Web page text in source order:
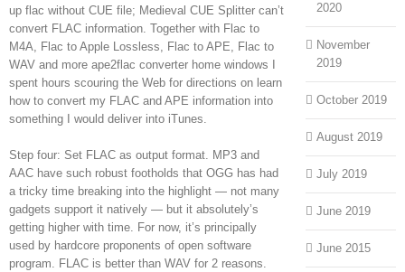
up flac without CUE file; Medieval CUE Splitter can’t
convert FLAC information. Together with Flac to
M4A, Flac to Apple Lossless, Flac to APE, Flac to
WAV and more ape2flac converter home windows I
spent hours scouring the Web for directions on learn
how to convert my FLAC and APE information into
something I would deliver into iTunes.
Step four: Set FLAC as output format. MP3 and
AAC have such robust footholds that OGG has had
a tricky time breaking into the highlight — not many
gadgets support it natively — but it absolutely’s
getting higher with time. For now, it’s principally
used by hardcore proponents of open software
program. FLAC is better than WAV for 2 reasons.
2020
November
2019
October 2019
August 2019
July 2019
June 2019
June 2015